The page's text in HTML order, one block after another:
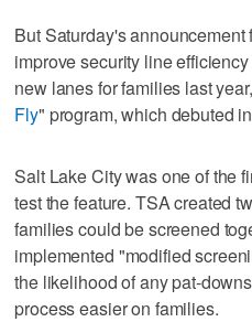
But Saturday's announcement
improve security line
new lanes for families last
Fly" program, which debuted
Salt Lake City was one of the
test the feature. TSA created
families could be screened
implemented "modified
the likelihood of any pat-
process easier on families.